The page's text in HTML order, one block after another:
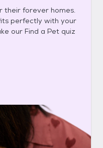
their forever homes.
perfectly with your
our Find a Pet quiz